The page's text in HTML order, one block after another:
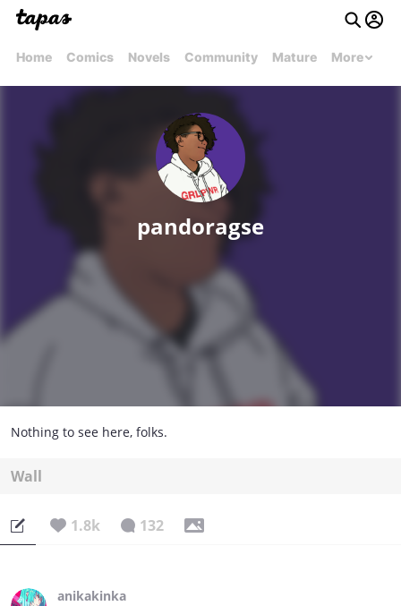
Home Comics Novels Community Mature More
pandoragse
Nothing to see here, folks.
Wall
1.8k 132
anikakinka